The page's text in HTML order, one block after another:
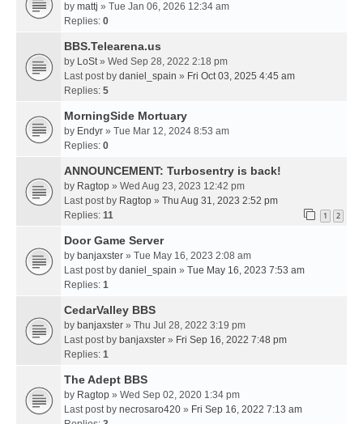
by mattj » Tue Jan 06, 2026 12:34 am
Replies: 0
BBS.Telearena.us
by LoSt» Wed Sep 28, 2022 2:18 pm
Last post by daniel_spain » Fri Oct 03, 2025 4:45 am
Replies: 5
MorningSide Mortuary
by Endyr » Tue Mar 12, 2024 8:53 am
Replies: 0
ANNOUNCEMENT: Turbosentry is back!
by Ragtop » Wed Aug 23, 2023 12:42 pm
Last post by Ragtop » Thu Aug 31, 2023 2:52 pm
Replies: 11 1 2
Door Game Server
by banjaxster » Tue May 16, 2023 2:08 am
Last post by daniel_spain » Tue May 16, 2023 7:53 am
Replies: 1
CedarValley BBS
by banjaxster » Thu Jul 28, 2022 3:19 pm
Last post by banjaxster » Fri Sep 16, 2022 7:48 pm
Replies: 1
The Adept BBS
by Ragtop » Wed Sep 02, 2020 1:34 pm
Last post by necrosaro420 » Fri Sep 16, 2022 7:13 am